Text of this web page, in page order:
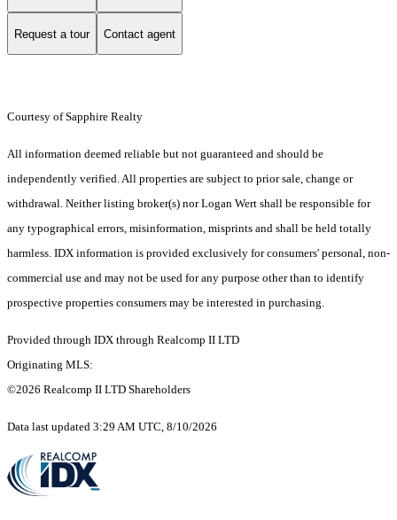
Request a tour Contact agent
Courtesy of Sapphire Realty
All information deemed reliable but not guaranteed and should be
independently verified. All properties are subject to prior sale, change or
withdrawal. Neither listing broker(s) nor Logan Wert shall be responsible for
any typographical errors, misinformation, misprints and shall be held totally
harmless. IDX information is provided exclusively for consumers' personal, non-
commercial use and may not be used for any purpose other than to identify
prospective properties consumers may be interested in purchasing.
Provided through IDX through Realcomp II LTD
Originating MLS:
©2026 Realcomp II LTD Shareholders
Data last updated 3:29 AM UTC, 8/10/2026